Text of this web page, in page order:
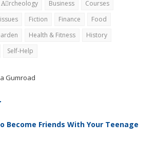
Aِrcheology Business
Courses
Fiction Finance
Food
Health & Fitness
History
Self-Help
Gumroad
Become Friends With Your Teenage